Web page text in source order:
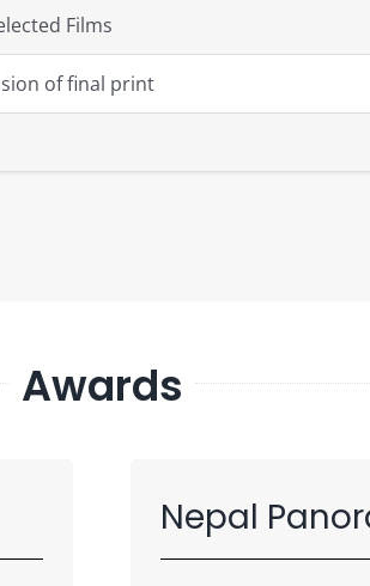
Films
of final print
Awards
Nepal